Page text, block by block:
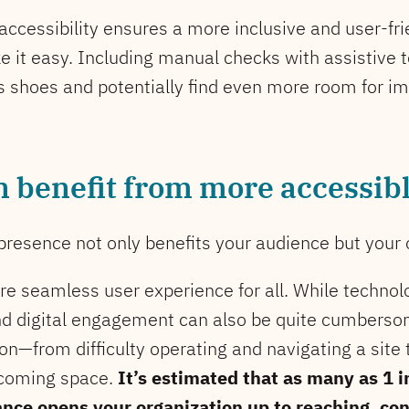
ensures a more inclusive and user-
it easy. Including manual checks with assistive
and potentially find even more room for
benefit from more
not only benefits your audience but
seamless user experience for all. While
digital engagement can also be quite
difficulty operating and navigating a
space. It’s estimated that as many as 1